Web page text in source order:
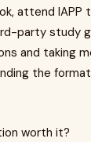
attend IAPP
party study
and taking
the
worth it?